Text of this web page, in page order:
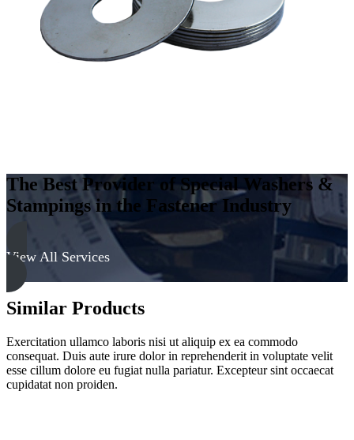
The Best Provider of Special Washers &
Stampings in the Fastener Industry
View All Services
Similar Products
Exercitation ullamco laboris nisi ut aliquip ex ea commodo
consequat. Duis aute irure dolor in reprehenderit in voluptate velit
esse cillum dolore eu fugiat nulla pariatur. Excepteur sint occaecat
cupidatat non proiden.